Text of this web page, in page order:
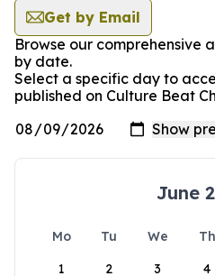
Get by Email
Browse our comprehensive
by date.
Select a specific day to
published on Culture Beat
June
Mo Tu We Th
1
2 3 4